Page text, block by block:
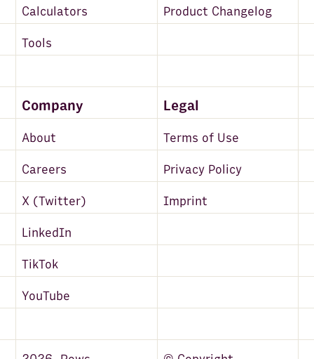
Calculators Product Changelog
Tools
Company Legal
About Terms of Use
Careers Privacy Policy
X (Twitter) Imprint
LinkedIn
TikTok
YouTube